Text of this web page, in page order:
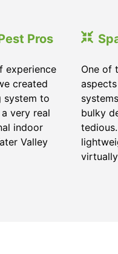
Pros
experience
created
system to
very real
indoor
Valley
One of
bulky